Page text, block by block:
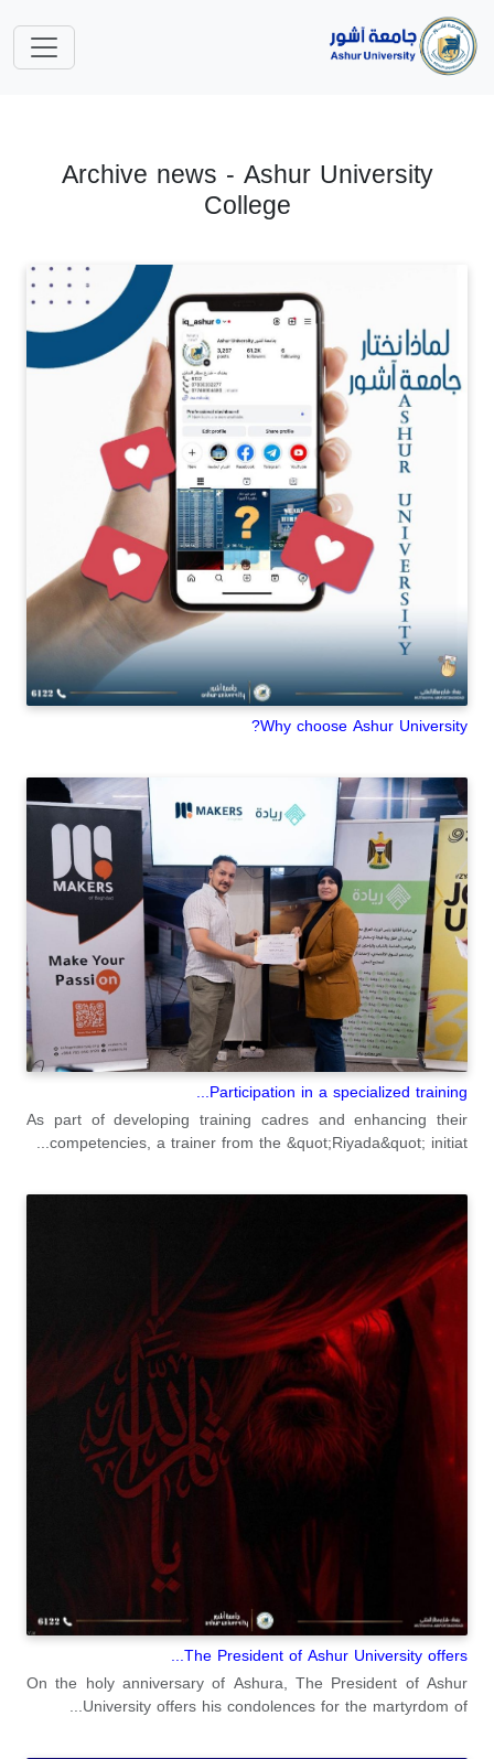
Archive news - Ashur University
College
Why choose Ashur University?
Participation in a specialized training...
As part of developing training cadres and enhancing their
competencies, a trainer from the &quot;Riyada&quot; initiat...
The President of Ashur University offers...
On the holy anniversary of Ashura, The President of Ashur
University offers his condolences for the martyrdom of...